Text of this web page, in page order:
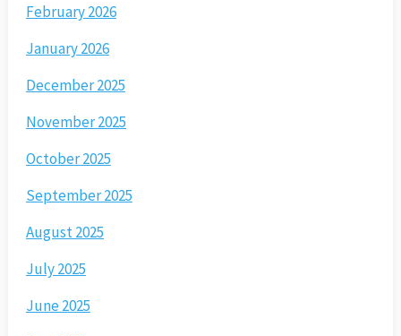
February 2026
January 2026
December 2025
November 2025
October 2025
September 2025
August 2025
July 2025
June 2025